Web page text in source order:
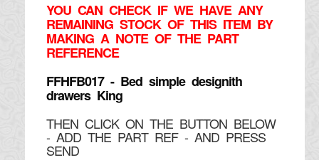
YOU CAN CHECK IF WE HAVE ANY
REMAINING STOCK OF THIS ITEM BY
MAKING A NOTE OF THE PART
REFERENCE
FFHFB017 - Bed simple designith
drawers King
THEN CLICK ON THE BUTTON BELOW
- ADD THE PART REF - AND PRESS
SEND